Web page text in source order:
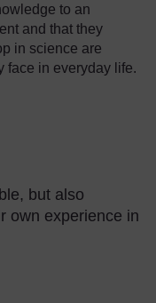
to an
and that they
in science are
face in everyday life.
but also
own experience in